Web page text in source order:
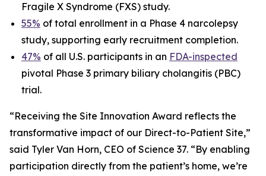
Fragile X Syndrome (FXS) study.
55% of total enrollment in a Phase 4 narcolepsy
study, supporting early recruitment completion.
47% of all U.S. participants in an FDA-inspected
pivotal Phase 3 primary biliary cholangitis (PBC)
trial.
“Receiving the Site Innovation Award reflects the
transformative impact of our Direct-to-Patient Site,”
said Tyler Van Horn, CEO of Science 37. “By enabling
participation directly from the patient’s home, we’re